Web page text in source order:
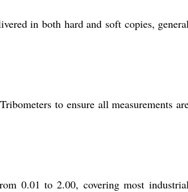
in both hard and soft copies,
to ensure all measurements
0.01 to 2.00, covering most